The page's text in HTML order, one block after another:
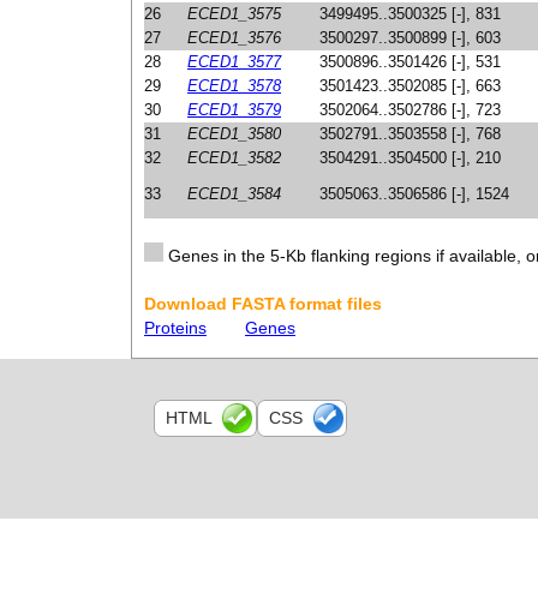
26
ECED1_3575
3499495..3500325 [-], 831
27
ECED1_3576
3500297..3500899 [-], 603
28
ECED1_3577
3500896..3501426 [-], 531
29
ECED1_3578
3501423..3502085 [-], 663
30
ECED1_3579
3502064..3502786 [-], 723
31
ECED1_3580
3502791..3503558 [-], 768
32
ECED1_3582
3504291..3504500 [-], 210
33
ECED1_3584 3505063..3506586 [-], 1524
Genes in the 5-Kb flanking regions if available,
Download FASTA format files
Proteins
Genes
HTML CSS